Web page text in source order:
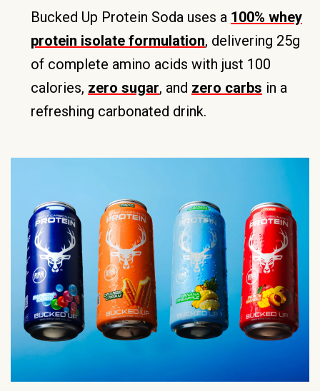
Bucked Up Protein Soda uses a 100% whey
protein isolate formulation, delivering 25g
of complete amino acids with just 100
calories, zero sugar, and zero carbs in a
refreshing carbonated drink.